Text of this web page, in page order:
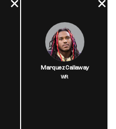
Marquez Callaway
WR